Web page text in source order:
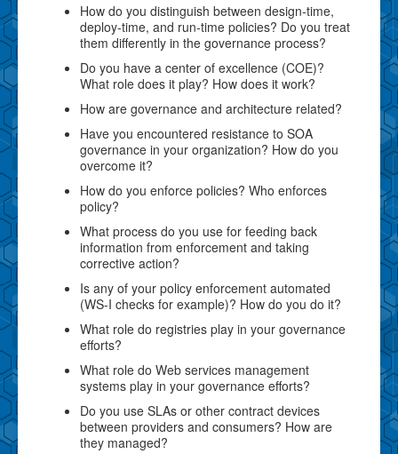
How do you distinguish between design-time,
deploy-time, and run-time policies? Do you treat
them differently in the governance process?
Do you have a center of excellence (COE)?
What role does it play? How does it work?
How are governance and architecture related?
Have you encountered resistance to SOA
governance in your organization? How do you
overcome it?
How do you enforce policies? Who enforces
policy?
What process do you use for feeding back
information from enforcement and taking
corrective action?
Is any of your policy enforcement automated
(WS-I checks for example)? How do you do it?
What role do registries play in your governance
efforts?
What role do Web services management
systems play in your governance efforts?
Do you use SLAs or other contract devices
between providers and consumers? How are
they managed?